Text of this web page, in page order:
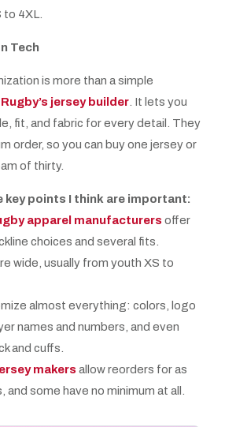
to 4XL.
Tech
is more than a simple
Rugby’s jersey builder. It lets you
fit, and fabric for every detail. They
order, so you can buy one jersey or
of thirty.
key points I think are important:
apparel manufacturers offer
choices and several fits.
wide, usually from youth XS to
almost everything: colors, logo
names and numbers, and even
and cuffs.
makers allow reorders for as
and some have no minimum at all.